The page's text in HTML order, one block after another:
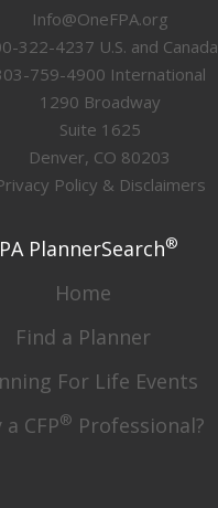
Info@OneFPA.org
322-4237 U.S. and Canada
759-4900 International
1290 Broadway
Suite 1625
Denver, CO 80203
Policy & Disclaimers
PlannerSearch®
Home
Find a Planner
For Life Events
CFP® Professional?